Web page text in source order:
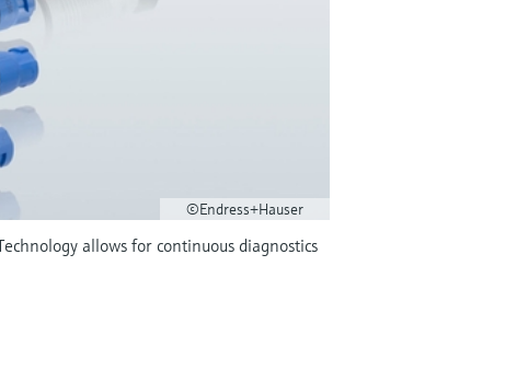
©Endress+Hauser
allows for continuous diagnostics